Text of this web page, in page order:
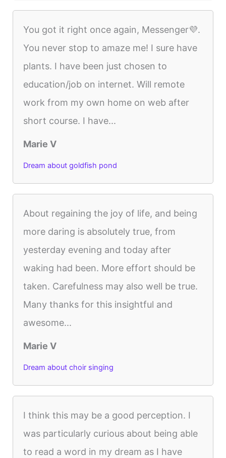
You got it right once again, Messenger💜.
You never stop to amaze me! I sure have
plants. I have been just chosen to
education/job on internet. Will remote
work from my own home on web after
short course. I have...
Marie V
Dream about goldfish pond
About regaining the joy of life, and being
more daring is absolutely true, from
yesterday evening and today after
waking had been. More effort should be
taken. Carefulness may also well be true.
Many thanks for this insightful and
awesome...
Marie V
Dream about choir singing
I think this may be a good perception. I
was particularly curious about being able
to read a word in my dream as I have